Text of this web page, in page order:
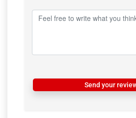
Send your